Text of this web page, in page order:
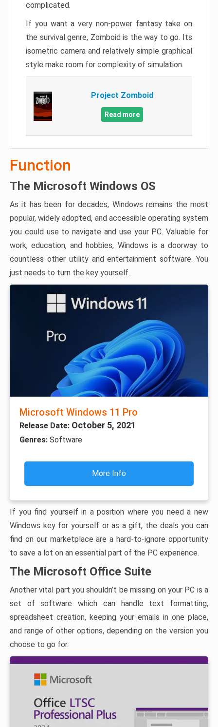
complicated.
If you want a very non-power fantasy take on
the survival genre, Zomboid is the way to go. Its
isometric camera and relatively simple graphical
style make room for complexity of simulation.
Project Zomboid
Read more
Function
The Microsoft Windows OS
As it has been for decades, Windows remains the most
popular, widely adopted, and accessible operating system
you could use to navigate and use your PC. Valuable for
work, education, and hobbies, Windows is a doorway to
countless other utility and entertainment software. You
just needs to turn the key yourself.
Microsoft Windows 11 Pro
Release Date: October 5, 2021
Genres: Software
More Info
If you find yourself in a position where you need a new
Windows key for yourself or as a gift, the deals you can
find on our marketplace are a hard-to-ignore opportunity
to save a lot on an essential part of the PC experience.
The Microsoft Office Suite
Another vital part you shouldn’t be missing on your PC is a
set of software which can handle text formatting,
spreadsheet creation, keeping your emails in one place,
and range of other options, depending on the version you
choose to go for.